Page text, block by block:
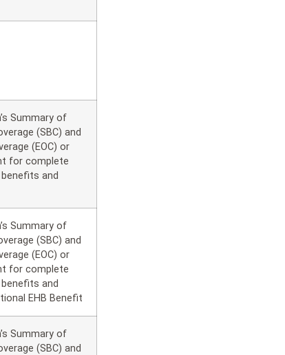
Summary of
(SBC) and
(EOC) or
for complete
and
Summary of
(SBC) and
(EOC) or
for complete
and
EHB Benefit
Summary of
(SBC) and